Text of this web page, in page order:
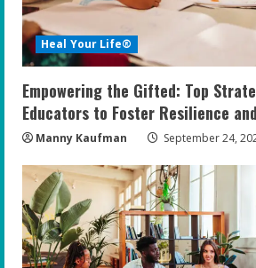
Heal Your Life®
Empowering the Gifted: Top
Educators to Foster Resilience
Manny Kaufman September 24,